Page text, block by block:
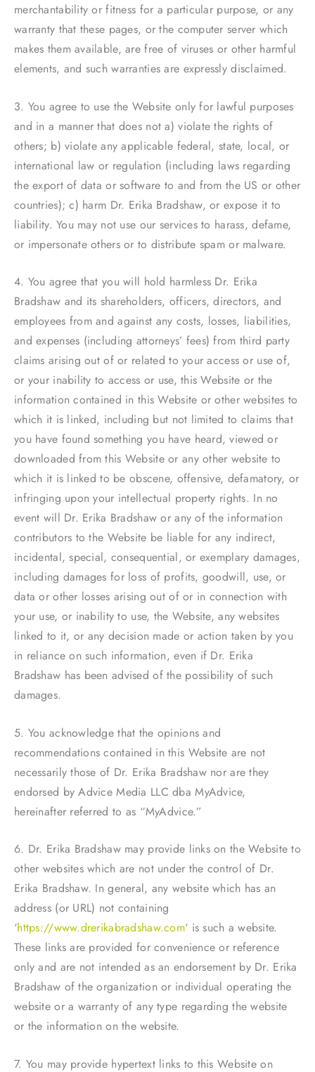
merchantability or fitness for a particular purpose, or any
warranty that these pages, or the computer server which
makes them available, are free of viruses or other harmful
elements, and such warranties are expressly disclaimed.
3. You agree to use the Website only for lawful purposes
and in a manner that does not a) violate the rights of
others; b) violate any applicable federal, state, local, or
international law or regulation (including laws regarding
the export of data or software to and from the US or other
countries); c) harm Dr. Erika Bradshaw, or expose it to
liability. You may not use our services to harass, defame,
or impersonate others or to distribute spam or malware.
4. You agree that you will hold harmless Dr. Erika
Bradshaw and its shareholders, officers, directors, and
employees from and against any costs, losses, liabilities,
and expenses (including attorneys’ fees) from third party
claims arising out of or related to your access or use of,
or your inability to access or use, this Website or the
information contained in this Website or other websites to
which it is linked, including but not limited to claims that
you have found something you have heard, viewed or
downloaded from this Website or any other website to
which it is linked to be obscene, offensive, defamatory, or
infringing upon your intellectual property rights. In no
event will Dr. Erika Bradshaw or any of the information
contributors to the Website be liable for any indirect,
incidental, special, consequential, or exemplary damages,
including damages for loss of profits, goodwill, use, or
data or other losses arising out of or in connection with
your use, or inability to use, the Website, any websites
linked to it, or any decision made or action taken by you
in reliance on such information, even if Dr. Erika
Bradshaw has been advised of the possibility of such
damages.
5. You acknowledge that the opinions and
recommendations contained in this Website are not
necessarily those of Dr. Erika Bradshaw nor are they
endorsed by Advice Media LLC dba MyAdvice,
hereinafter referred to as “MyAdvice.”
6. Dr. Erika Bradshaw may provide links on the Website to
other websites which are not under the control of Dr.
Erika Bradshaw. In general, any website which has an
address (or URL) not containing
‘https://www.drerikabradshaw.com‘ is such a website.
These links are provided for convenience or reference
only and are not intended as an endorsement by Dr. Erika
Bradshaw of the organization or individual operating the
website or a warranty of any type regarding the website
or the information on the website.
7. You may provide hypertext links to this Website on